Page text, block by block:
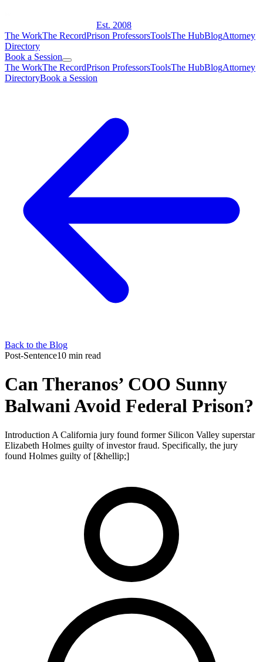
Est. 2008
The WorkThe RecordPrison ProfessorsToolsThe HubBlogAttorney
Directory
Book a Session
The WorkThe RecordPrison ProfessorsToolsThe HubBlogAttorney
DirectoryBook a Session
Back to the Blog
Post-Sentence10 min read
Can Theranos’ COO Sunny
Balwani Avoid Federal Prison?
Introduction A California jury found former Silicon Valley superstar
Elizabeth Holmes guilty of investor fraud. Specifically, the jury
found Holmes guilty of [&hellip;]